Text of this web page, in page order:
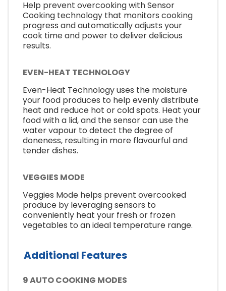
Help prevent overcooking with Sensor
Cooking technology that monitors cooking
progress and automatically adjusts your
cook time and power to deliver delicious
results.
EVEN-HEAT TECHNOLOGY
Even-Heat Technology uses the moisture
your food produces to help evenly distribute
heat and reduce hot or cold spots. Heat your
food with a lid, and the sensor can use the
water vapour to detect the degree of
doneness, resulting in more flavourful and
tender dishes.
VEGGIES MODE
Veggies Mode helps prevent overcooked
produce by leveraging sensors to
conveniently heat your fresh or frozen
vegetables to an ideal temperature range.
Additional Features
9 AUTO COOKING MODES